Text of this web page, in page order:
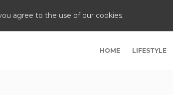
agree to the use of our cookies.
HOME LIFESTYLE